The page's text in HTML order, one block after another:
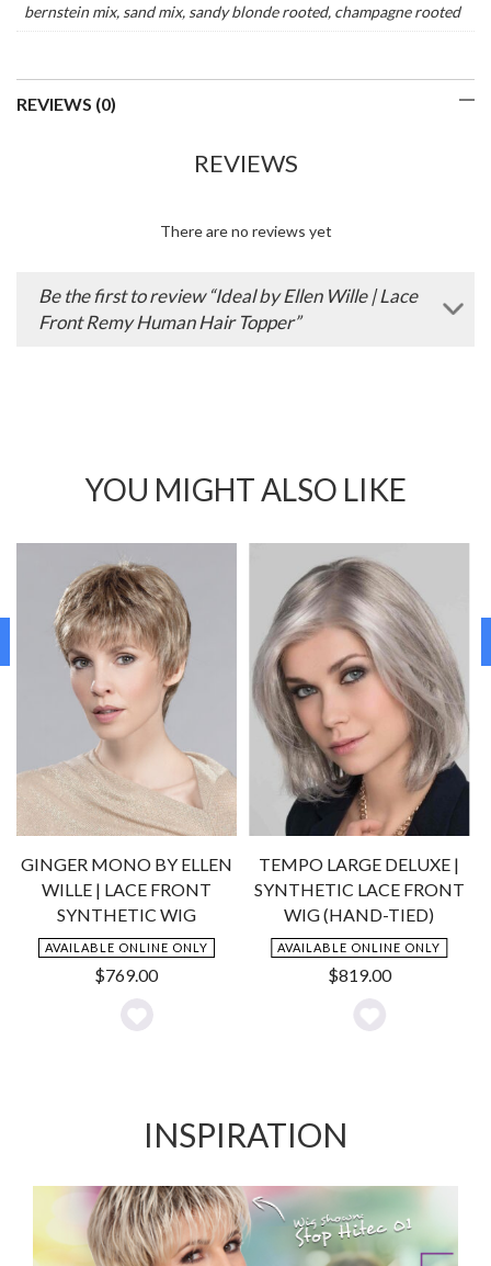
bernstein mix, sand mix, sandy blonde rooted, champagne rooted
REVIEWS (0)
REVIEWS
There are no reviews yet
Be the first to review “Ideal by Ellen Wille | Lace
Front Remy Human Hair Topper”
YOU MIGHT ALSO LIKE
GINGER MONO BY ELLEN
WILLE | LACE FRONT
SYNTHETIC WIG
AVAILABLE ONLINE ONLY
$769.00
Add
TEMPO LARGE DELUXE |
SYNTHETIC LACE FRONT
WIG (HAND-TIED)
AVAILABLE ONLINE ONLY
$819.00
Add
INSPIRATION